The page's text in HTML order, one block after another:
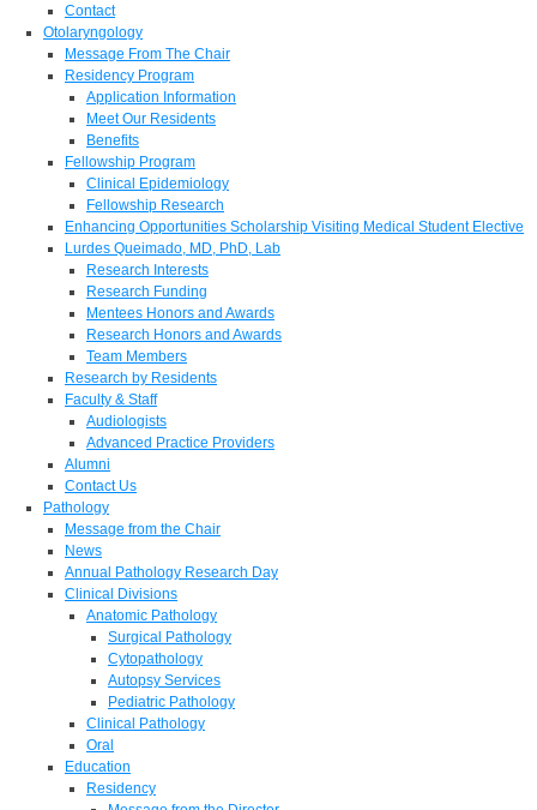
Contact
Otolaryngology
Message From The Chair
Residency Program
Application Information
Meet Our Residents
Benefits
Fellowship Program
Clinical Epidemiology
Fellowship Research
Enhancing Opportunities Scholarship Visiting Medical Student Elective
Lurdes Queimado, MD, PhD, Lab
Research Interests
Research Funding
Mentees Honors and Awards
Research Honors and Awards
Team Members
Research by Residents
Faculty & Staff
Audiologists
Advanced Practice Providers
Alumni
Contact Us
Pathology
Message from the Chair
News
Annual Pathology Research Day
Clinical Divisions
Anatomic Pathology
Surgical Pathology
Cytopathology
Autopsy Services
Pediatric Pathology
Clinical Pathology
Oral
Education
Residency